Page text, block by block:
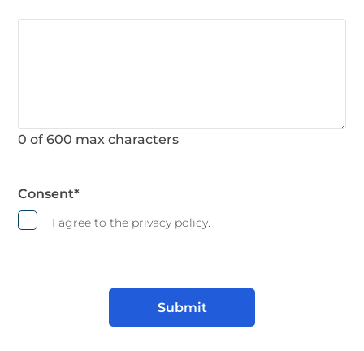
0 of 600 max characters
Consent*
I agree to the privacy policy.